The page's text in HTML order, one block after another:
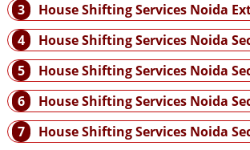
3
House Shifting Services Noida
4
House Shifting Services Noida
5
House Shifting Services Noida
6
House Shifting Services Noida
7
House Shifting Services Noida